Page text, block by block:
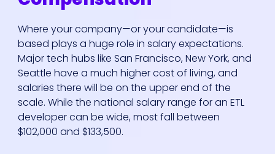
Where your company—or your candidate—is
based plays a huge role in salary expectations.
Major tech hubs like San Francisco, New York, and
Seattle have a much higher cost of living, and
salaries there will be on the upper end of the
scale. While the national salary range for an ETL
developer can be wide, most fall between
$102,000 and $133,500.